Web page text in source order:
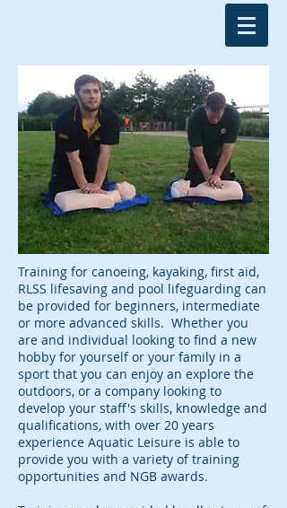
Training for canoeing, kayaking, first aid,
RLSS lifesaving and pool lifeguarding can
be provided for beginners, intermediate
or more advanced skills. Whether you
are and individual looking to find a new
hobby for yourself or your family in a
sport that you can enjoy an explore the
outdoors, or a company looking to
develop your staff's skills, knowledge and
qualifications, with over 20 years
experience Aquatic Leisure is able to
provide you with a variety of training
opportunities and NGB awards.